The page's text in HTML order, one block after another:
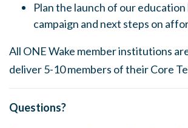
Plan the launch of our
campaign and next steps on
All ONE Wake member institutions
deliver 5-10 members of their Core
Questions?